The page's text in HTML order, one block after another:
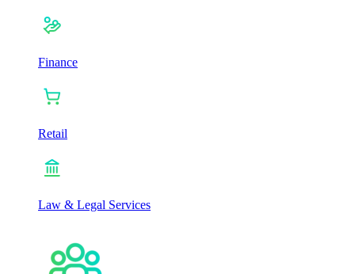
Finance
Retail
Law & Legal Services